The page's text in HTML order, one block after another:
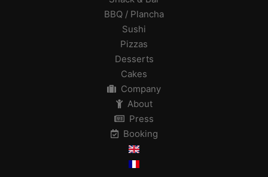
BBQ / Plancha
Sushi
Pizzas
Desserts
Cakes
Company
About
Press
Booking